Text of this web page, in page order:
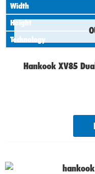
Width
Height
Technology
Hankook XV85